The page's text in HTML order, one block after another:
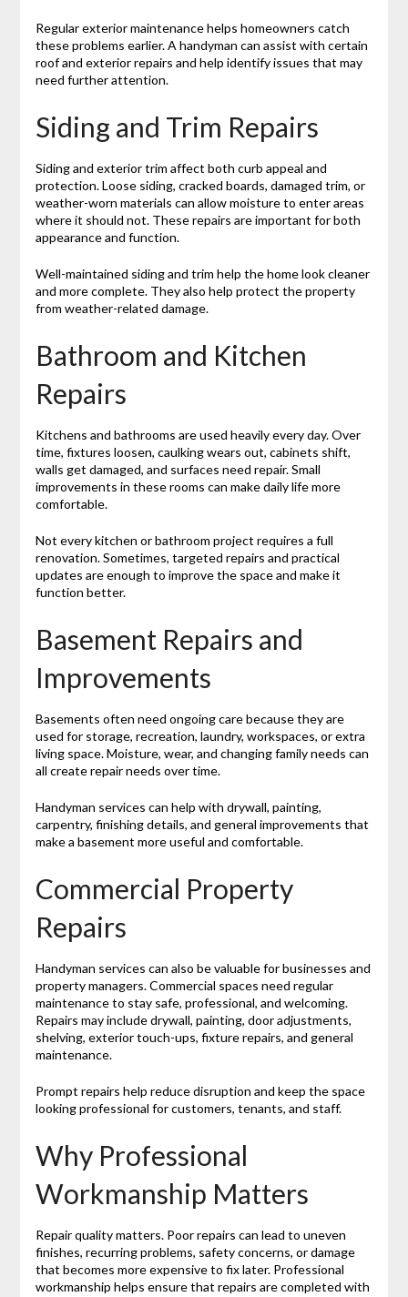
Regular exterior maintenance helps homeowners catch
these problems earlier. A handyman can assist with certain
roof and exterior repairs and help identify issues that may
need further attention.
Siding and Trim Repairs
Siding and exterior trim affect both curb appeal and
protection. Loose siding, cracked boards, damaged trim, or
weather-worn materials can allow moisture to enter areas
where it should not. These repairs are important for both
appearance and function.
Well-maintained siding and trim help the home look cleaner
and more complete. They also help protect the property
from weather-related damage.
Bathroom and Kitchen
Repairs
Kitchens and bathrooms are used heavily every day. Over
time, fixtures loosen, caulking wears out, cabinets shift,
walls get damaged, and surfaces need repair. Small
improvements in these rooms can make daily life more
comfortable.
Not every kitchen or bathroom project requires a full
renovation. Sometimes, targeted repairs and practical
updates are enough to improve the space and make it
function better.
Basement Repairs and
Improvements
Basements often need ongoing care because they are
used for storage, recreation, laundry, workspaces, or extra
living space. Moisture, wear, and changing family needs can
all create repair needs over time.
Handyman services can help with drywall, painting,
carpentry, finishing details, and general improvements that
make a basement more useful and comfortable.
Commercial Property
Repairs
Handyman services can also be valuable for businesses and
property managers. Commercial spaces need regular
maintenance to stay safe, professional, and welcoming.
Repairs may include drywall, painting, door adjustments,
shelving, exterior touch-ups, fixture repairs, and general
maintenance.
Prompt repairs help reduce disruption and keep the space
looking professional for customers, tenants, and staff.
Why Professional
Workmanship Matters
Repair quality matters. Poor repairs can lead to uneven
finishes, recurring problems, safety concerns, or damage
that becomes more expensive to fix later. Professional
workmanship helps ensure that repairs are completed with